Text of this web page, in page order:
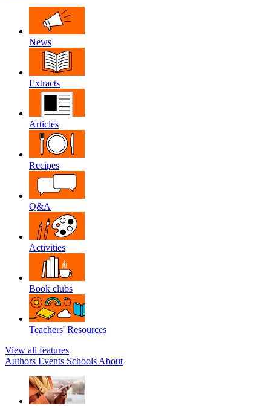
News
Extracts
Articles
Recipes
Q&A
Activities
Book clubs
Teachers' Resources
View all features
Authors Events Schools About